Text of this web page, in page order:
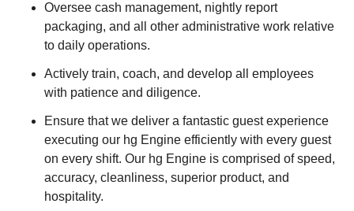
Oversee cash management, nightly report
packaging, and all other administrative work relative
to daily operations.
Actively train, coach, and develop all employees
with patience and diligence.
Ensure that we deliver a fantastic guest experience
executing our hg Engine efficiently with every guest
on every shift. Our hg Engine is comprised of speed,
accuracy, cleanliness, superior product, and
hospitality.